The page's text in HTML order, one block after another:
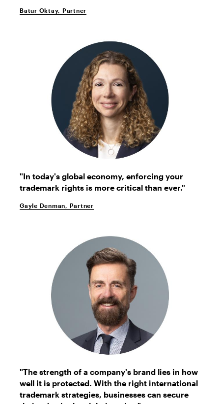
Batur Oktay, Partner
Denman
"In today's global economy, enforcing your
trademark rights is more critical than ever."
Gayle Denman, Partner
Gundersen
"The strength of a company's brand lies in how
well it is protected. With the right international
trademark strategies, businesses can secure